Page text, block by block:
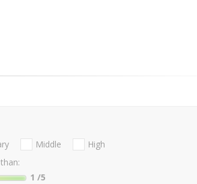
Middle
High
1 /5